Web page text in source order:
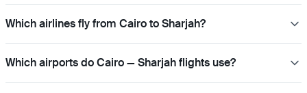
Which airlines fly from Cairo to Sharjah?
Which airports do Cairo — Sharjah flights use?